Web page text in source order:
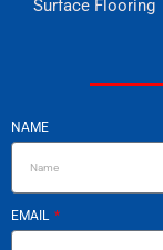
Surface Flooring
NAME
EMAIL